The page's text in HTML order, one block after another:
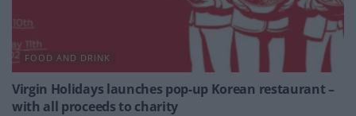
FOOD AND DRINK
Virgin Holidays launches pop-up Korean restaurant –
with all proceeds to charity